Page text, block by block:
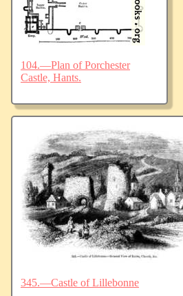
104.—Plan of Porchester
Castle, Hants.
345.—Castle of Lillebonne